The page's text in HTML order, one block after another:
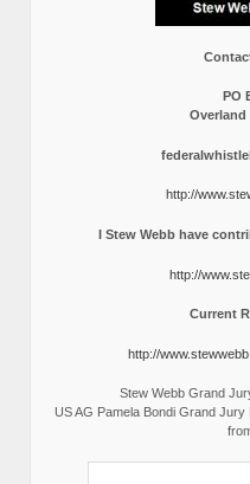
PO
Overland
http://
I Stew Webb have
http://
Current
http://
Stew Webb Grand
US AG Pamela Bondi Grand